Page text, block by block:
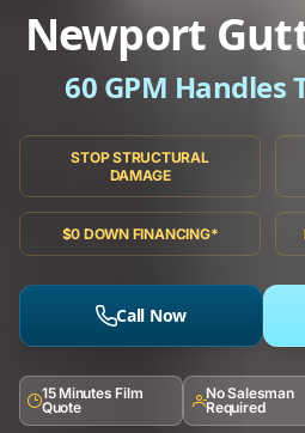
Newport
60 GPM Handles
STOP STRUCTURAL
DAMAGE
$0 DOWN FINANCING*
Call Now
15 Minutes Film
Quote
No Salesman
Required